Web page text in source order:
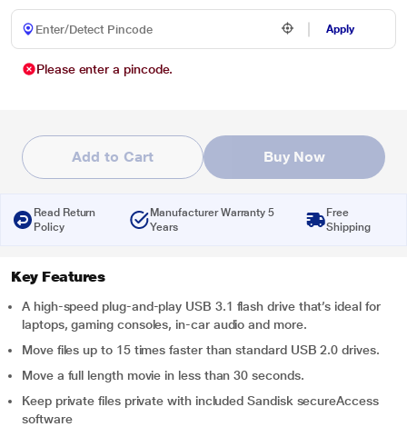
Apply
Please enter a pincode.
Add to Cart Buy Now
Read Return
Policy
Manufacturer Warranty 5
Years
Free
Shipping
Key Features
A high-speed plug-and-play USB 3.1 flash drive that’s ideal for
laptops, gaming consoles, in-car audio and more.
Move files up to 15 times faster than standard USB 2.0 drives.
Move a full length movie in less than 30 seconds.
Keep private files private with included Sandisk secureAccess
software